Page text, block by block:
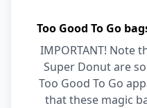
Too Good To Go
IMPORTANT! Note
Super Donut are
Too Good To Go
that these magic